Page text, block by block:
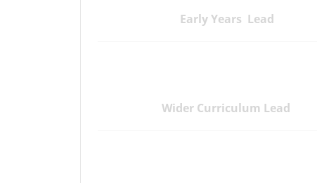
Early Years Lead
Wider Curriculum Lead